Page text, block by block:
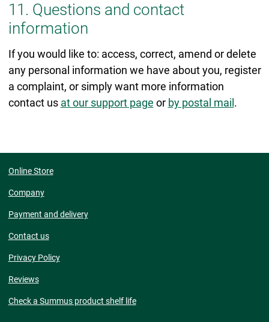
11. Questions and contact
information
If you would like to: access, correct, amend or delete
any personal information we have about you, register
a complaint, or simply want more information
contact us at our support page or by postal mail .
Online Store
Company
Payment and delivery
Contact us
Privacy Policy
Reviews
Check a Summus product shelf life